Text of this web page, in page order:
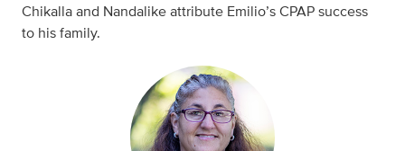
Chikalla and Nandalike attribute Emilio’s CPAP success
to his family.